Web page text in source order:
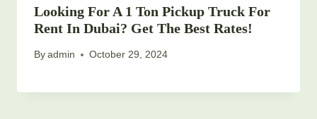
Looking For A 1 Ton Pickup Truck For
Rent In Dubai? Get The Best Rates!
Byadmin October 29, 2024